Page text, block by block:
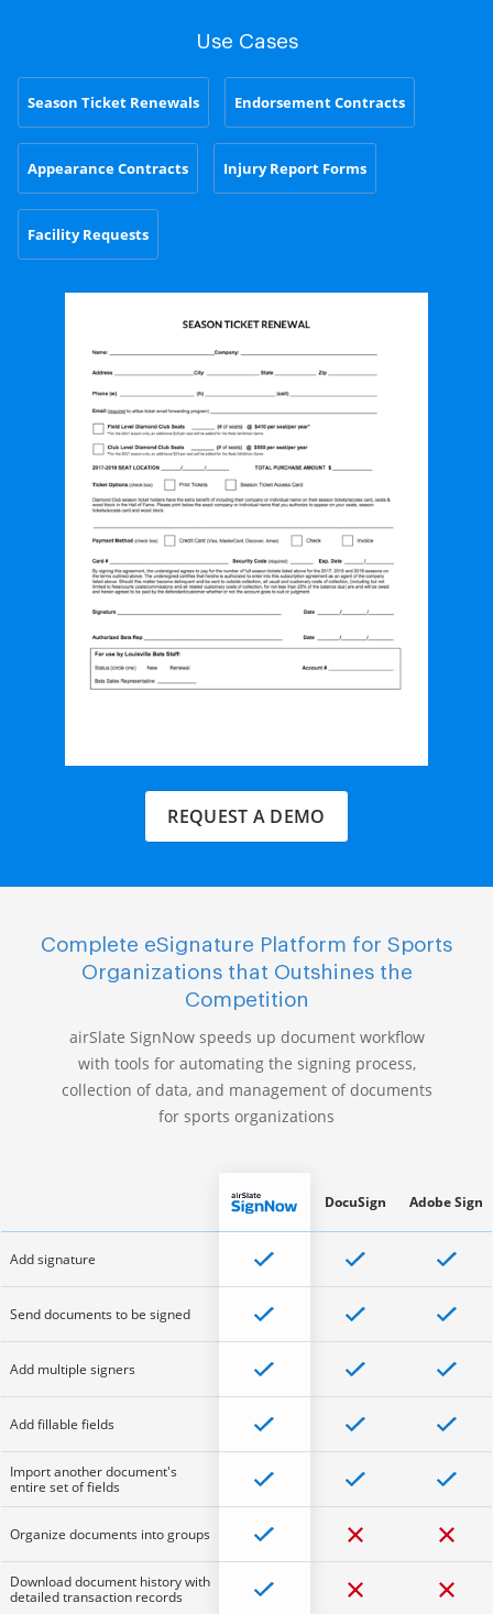
Use Cases
Season Ticket Renewals Endorsement Contracts
Appearance Contracts Injury Report Forms
Facility Requests
REQUEST A DEMO
Complete eSignature Platform for Sports
Organizations that Outshines the
Competition
airSlate SignNow speeds up document workflow
with tools for automating the signing process,
collection of data, and management of documents
for sports organizations
Add signature
Send documents to be signed
Add multiple signers
Add fillable fields
Import another document's
entire set of fields
Organize documents into groups
Download document history with
detailed transaction records
DocuSign Adobe Sign